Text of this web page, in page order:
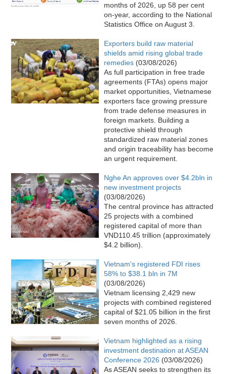
months of 2026, up 58 per cent
on-year, according to the National
Statistics Office on August 3.
Exporters build raw material
shields amid rising global trade
remedies (03/08/2026)
As full participation in free trade
agreements (FTAs) opens major
market opportunities, Vietnamese
exporters face growing pressure
from trade defense measures in
foreign markets. Building a
protective shield through
standardized raw material zones
and origin traceability has become
an urgent requirement.
Nghe An approves over $4.2bln in
new investment projects
(03/08/2026)
The central province has attracted
25 projects with a combined
registered capital of more than
VND110.45 trillion (approximately
$4.2 billion).
Vietnam's registered FDI rises
58% to $38.1 bln in 7M
(03/08/2026)
Vietnam licensing 2,429 new
projects with combined registered
capital of $21.05 billion in the first
seven months of 2026.
Vietnam highlighted as a rising
investment destination at ASEAN
Conference 2026 (03/08/2026)
As ASEAN seeks to strengthen its